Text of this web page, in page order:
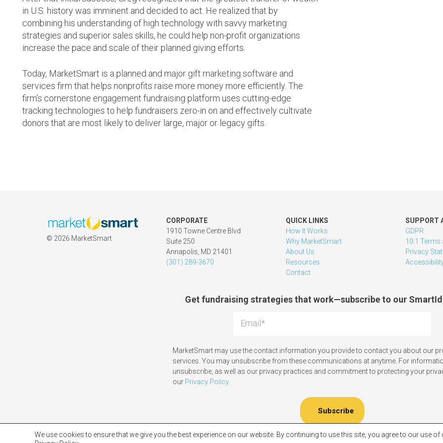
in U.S. history was imminent and decided to act. He realized that by
combining his understanding of high technology with savvy marketing
strategies and superior sales skills, he could help non-profit organizations
increase the pace and scale of their planned giving efforts.
Today, MarketSmart is a planned and major gift marketing software and
services firm that helps nonprofits raise more money more efficiently. The
firm’s cornerstone engagement fundraising platform uses cutting-edge
tracking technologies to help fundraisers zero-in on and effectively cultivate
donors that are most likely to deliver large, major or legacy gifts.
© 2026 MarketSmart
CORPORATE
1910 Towne Centre Blvd
Suite 250
Annapolis, MD 21401
(301) 289-3670
QUICK LINKS
How It Works
Why MarketSmart
About Us
Resources
Contact
SUPPORT
GDPR
10:1 Terms
Privacy
Get fundraising strategies that work—subscribe to our
MarketSmart may use the contact information you provide to contact you about our
services. You may unsubscribe from these communications at anytime. For
unsubscribe, as well as our privacy practices and commitment to protecting your
our Privacy Policy.
We use cookies to ensure that we give you the best experience on our website. By continuing to use this site, you agree to our use